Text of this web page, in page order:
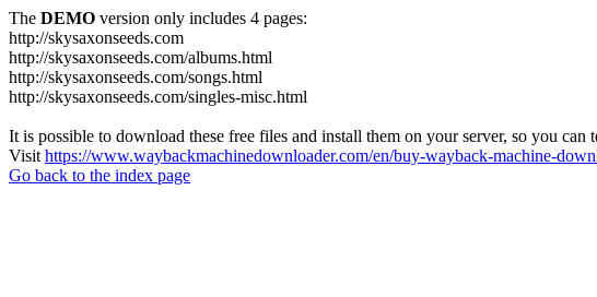
The DEMO version only includes 4 pages:
http://skysaxonseeds.com
http://skysaxonseeds.com/albums.html
http://skysaxonseeds.com/songs.html
http://skysaxonseeds.com/singles-misc.html
It is possible to download these free files and install them on your server, so you can
Visit https://www.waybackmachinedownloader.com/en/buy-wayback-machine-
Go back to the index page